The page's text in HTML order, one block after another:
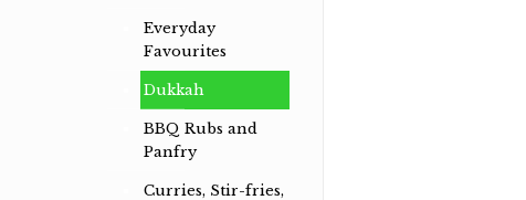
Everyday
Favourites
Dukkah
BBQ Rubs and
Panfry
Curries, Stir-fries,